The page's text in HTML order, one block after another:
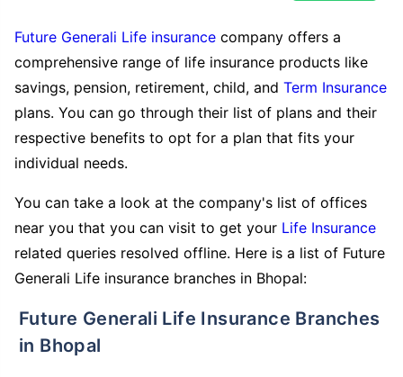
Future Generali Life insurance company offers a
comprehensive range of life insurance products like
savings, pension, retirement, child, and Term Insurance
plans. You can go through their list of plans and their
respective benefits to opt for a plan that fits your
individual needs.
You can take a look at the company's list of offices
near you that you can visit to get your Life Insurance
related queries resolved offline. Here is a list of Future
Generali Life insurance branches in Bhopal:
Future Generali Life Insurance Branches
in Bhopal